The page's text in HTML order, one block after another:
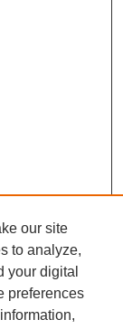
our site
to analyze,
your digital
preferences